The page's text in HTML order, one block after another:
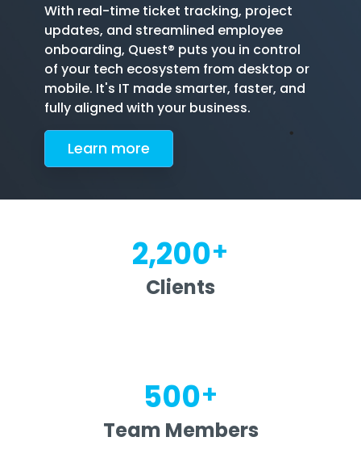
With real-time ticket tracking, project
updates, and streamlined employee
onboarding, Quest® puts you in control
of your tech ecosystem from desktop or
mobile. It's IT made smarter, faster, and
fully aligned with your business.
Learn more
2,200+
Clients
500+
Team Members